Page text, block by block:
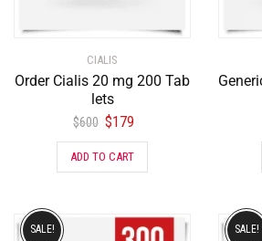
CIALIS
Order Cialis 20 mg 200 Tab
lets
$600 $179
ADD TO CART
SALE! SALE!